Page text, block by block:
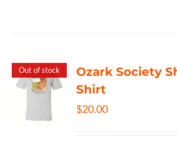
Out of stock
Ozark Society
Shirt
$20.00